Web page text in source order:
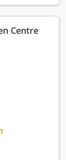
quality
park has
your
Centre